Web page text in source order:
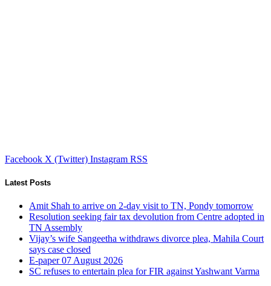
Facebook X (Twitter) Instagram RSS
Latest Posts
Amit Shah to arrive on 2-day visit to TN, Pondy tomorrow
Resolution seeking fair tax devolution from Centre adopted in
TN Assembly
Vijay’s wife Sangeetha withdraws divorce plea, Mahila Court
says case closed
E-paper 07 August 2026
SC refuses to entertain plea for FIR against Yashwant Varma